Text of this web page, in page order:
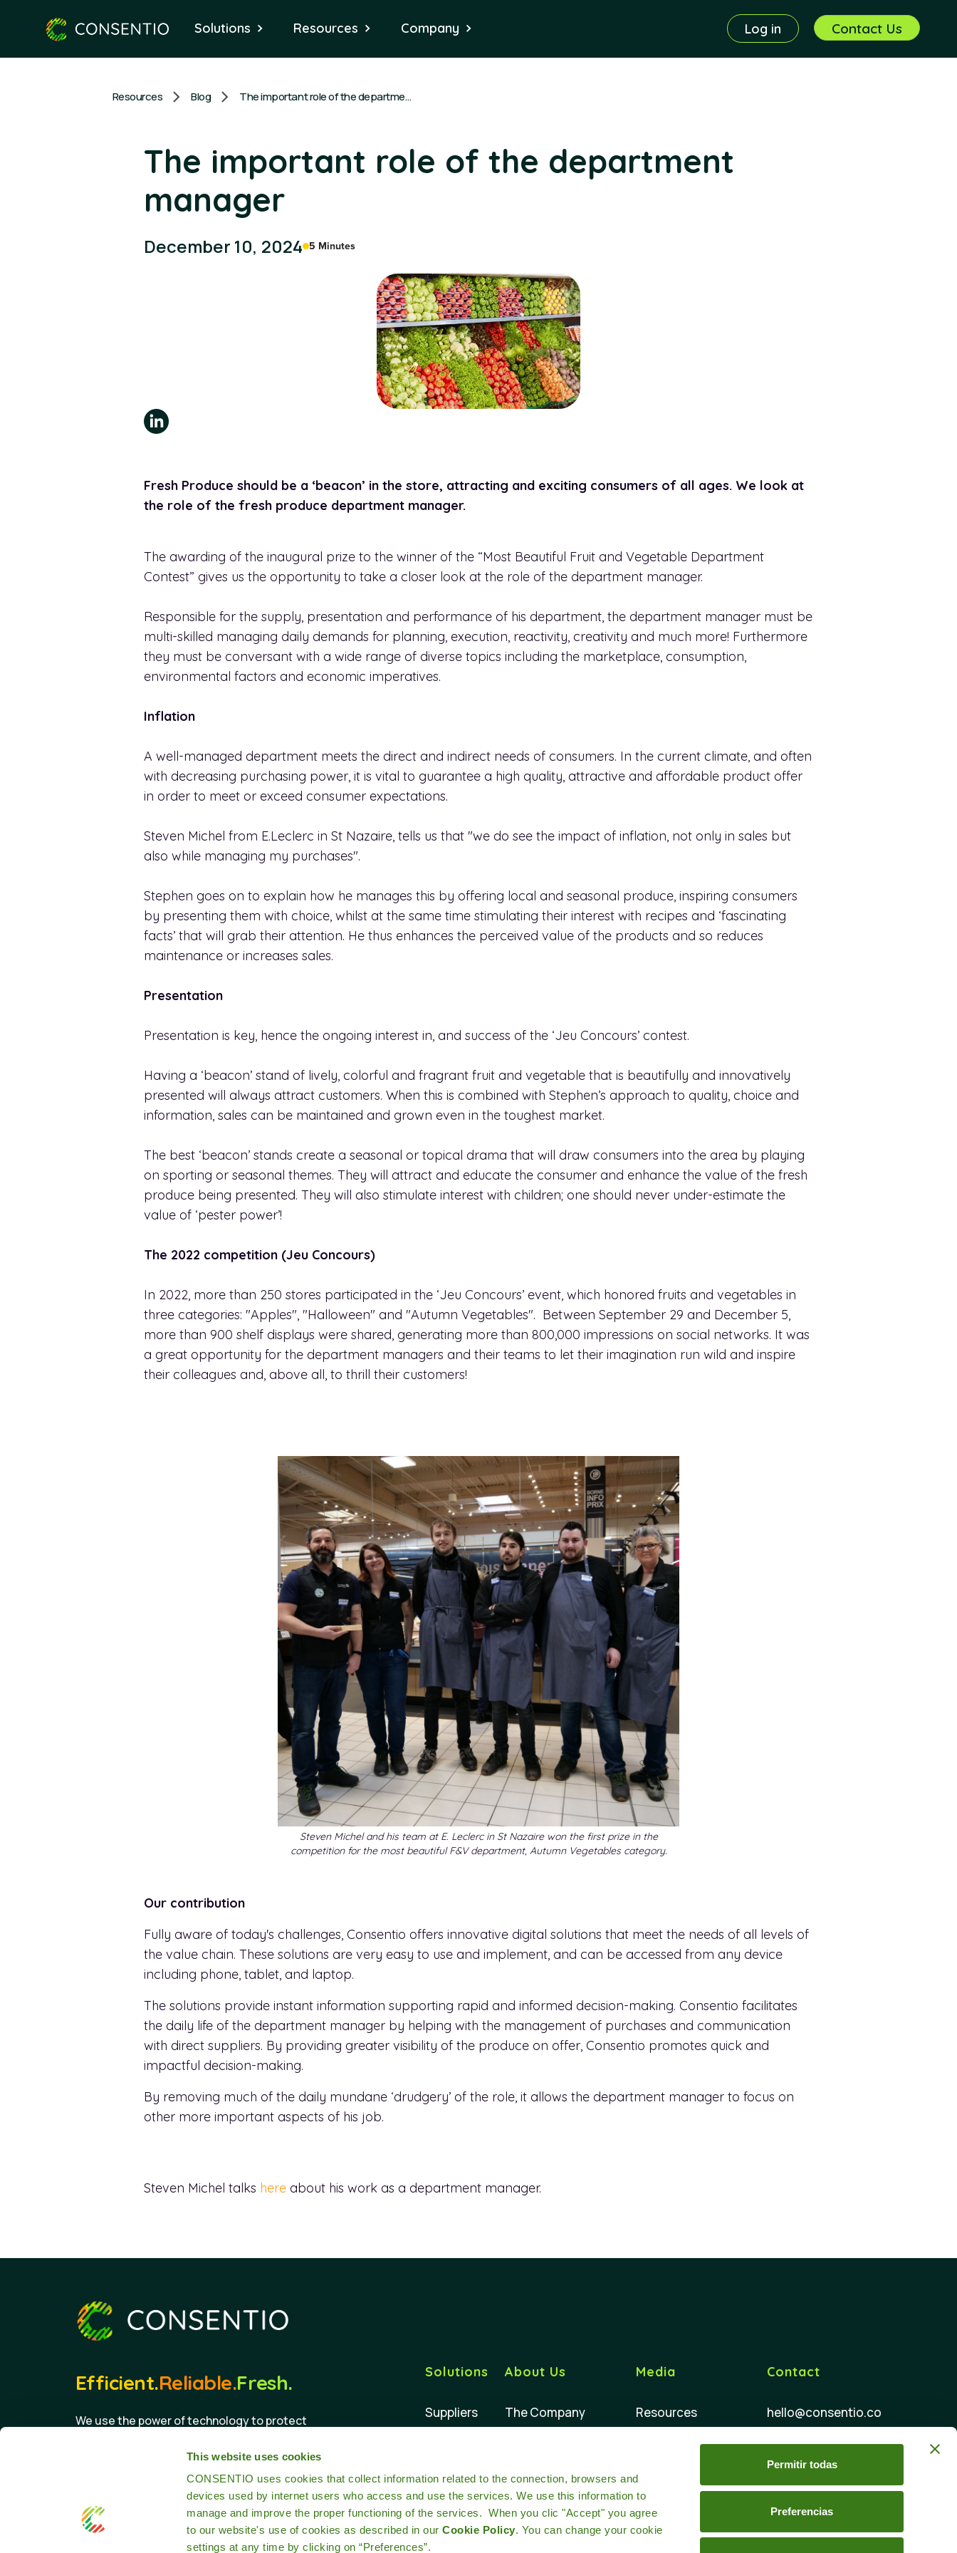
This website uses cookies
CONSENTIO uses cookies that collect information related to the connection, browsers and
devices used by internet users who access and use the services. We use this information to
manage and improve the proper functioning of the services. When you clic "Accept" you agree
to our website's use of cookies as described in ourCookie Policy. You can change your cookie
settings at any time by clicking on “Preferences”.
Permitir todas
Preferencias
Solutions Resources Company Log in Contact Us
Resources Blog The important role of the department manager
The important role of the department
manager
December 10, 2024 5 Minutes
Fresh Produce should be a ‘beacon’ in the store, attracting and exciting consumers of all ages. We look at
the role of the fresh produce department manager.
The awarding of the inaugural prize to the winner of the “Most Beautiful Fruit and Vegetable Department
Contest” gives us the opportunity to take a closer look at the role of the department manager.
Responsible for the supply, presentation and performance of his department, the department manager must be
multi-skilled managing daily demands for planning, execution, reactivity, creativity and much more! Furthermore
they must be conversant with a wide range of diverse topics including the marketplace, consumption,
environmental factors and economic imperatives.
Inflation
A well-managed department meets the direct and indirect needs of consumers. In the current climate, and often
with decreasing purchasing power, it is vital to guarantee a high quality, attractive and affordable product offer
in order to meet or exceed consumer expectations.
Steven Michel from E.Leclerc in St Nazaire, tells us that "we do see the impact of inflation, not only in sales but
also while managing my purchases".
Stephen goes on to explain how he manages this by offering local and seasonal produce, inspiring consumers
by presenting them with choice, whilst at the same time stimulating their interest with recipes and ‘fascinating
facts’ that will grab their attention. He thus enhances the perceived value of the products and so reduces
maintenance or increases sales.
Presentation
Presentation is key, hence the ongoing interest in, and success of the ‘Jeu Concours’ contest.
Having a ‘beacon’ stand of lively, colorful and fragrant fruit and vegetable that is beautifully and innovatively
presented will always attract customers. When this is combined with Stephen’s approach to quality, choice and
information, sales can be maintained and grown even in the toughest market.
The best ‘beacon’ stands create a seasonal or topical drama that will draw consumers into the area by playing
on sporting or seasonal themes. They will attract and educate the consumer and enhance the value of the fresh
produce being presented. They will also stimulate interest with children; one should never under-estimate the
value of ‘pester power’!
The 2022 competition (Jeu Concours)
In 2022, more than 250 stores participated in the ‘Jeu Concours’ event, which honored fruits and vegetables in
three categories: "Apples", "Halloween" and "Autumn Vegetables". Between September 29 and December 5,
more than 900 shelf displays were shared, generating more than 800,000 impressions on social networks. It was
a great opportunity for the department managers and their teams to let their imagination run wild and inspire
their colleagues and, above all, to thrill their customers!
Steven Michel and his team at E. Leclerc in St Nazaire won the first prize in the
competition for the most beautiful F&V department, Autumn Vegetables category.
Our contribution
Fully aware of today's challenges, Consentio offers innovative digital solutions that meet the needs of all levels of
the value chain. These solutions are very easy to use and implement, and can be accessed from any device
including phone, tablet, and laptop.
The solutions provide instant information supporting rapid and informed decision-making. Consentio facilitates
the daily life of the department manager by helping with the management of purchases and communication
with direct suppliers. By providing greater visibility of the produce on offer, Consentio promotes quick and
impactful decision-making.
By removing much of the daily mundane ‘drudgery’ of the role, it allows the department manager to focus on
other more important aspects of his job.
Steven Michel talks here about his work as a department manager.
Efficient.Reliable.Fresh.
We use the power of technology to protect
Solutions
Suppliers
Retailers
About Us
The Company
Our Team
Media
Resources
Contact
hello@consentio.co